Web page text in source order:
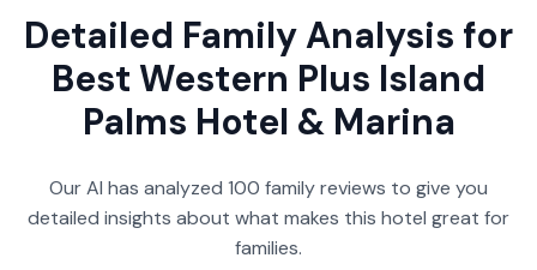
Detailed Family Analysis for
Best Western Plus Island
Palms Hotel & Marina
Our AI has analyzed 100 family reviews to give you
detailed insights about what makes this hotel great for
families.